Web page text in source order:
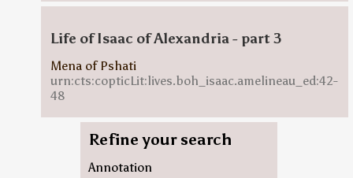
Life of Isaac of Alexandria - part 3
Mena of Pshati
urn:cts:copticLit:lives.boh_isaac.amelineau_ed:42-
48
Refine your search
Annotation